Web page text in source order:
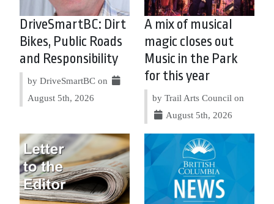
DriveSmartBC: Dirt
Bikes, Public Roads
and Responsibility
by DriveSmartBC on
August 5th, 2026
A mix of musical
magic closes out
Music in the Park
for this year
by Trail Arts Council on
August 5th, 2026